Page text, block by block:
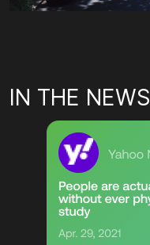
IN THE NEWS